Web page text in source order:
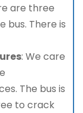
are three
bus. There is
: We care
The bus is
to crack